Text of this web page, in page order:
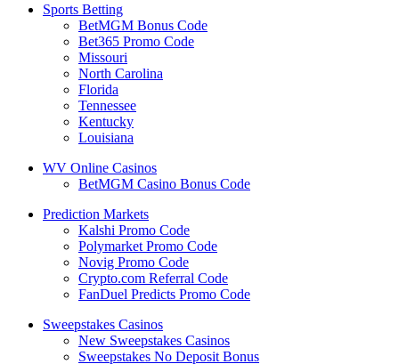
Sports Betting
BetMGM Bonus Code
Bet365 Promo Code
Missouri
North Carolina
Florida
Tennessee
Kentucky
Louisiana
WV Online Casinos
BetMGM Casino Bonus Code
Prediction Markets
Kalshi Promo Code
Polymarket Promo Code
Novig Promo Code
Crypto.com Referral Code
FanDuel Predicts Promo Code
Sweepstakes Casinos
New Sweepstakes Casinos
Sweepstakes No Deposit Bonus